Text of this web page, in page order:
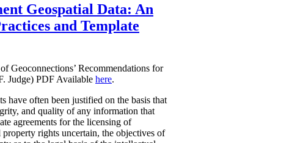
Geospatial Data: An
and Template
Geoconnections’ Recommendations for
Judge) PDF Available here.
often been justified on the basis that
and quality of any information that
agreements for the licensing of
rights uncertain, the objectives of